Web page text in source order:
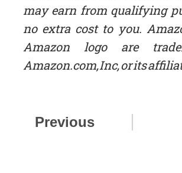
may earn from qualifying
no extra cost to you.
Amazon logo are
Amazon.com, Inc, or its
Previous